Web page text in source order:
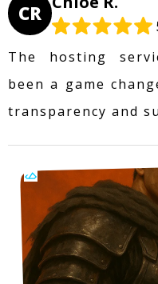
CR
The hosting
been a game
transparency and